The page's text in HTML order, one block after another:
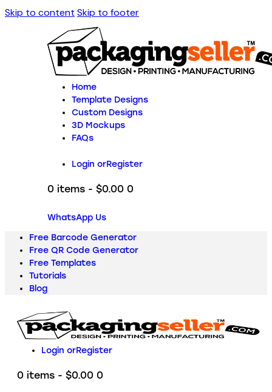
Skip to content Skip to footer
Home
Template Designs
Custom Designs
3D Mockups
FAQs
Login orRegister
0 items - $0.00 0
WhatsApp Us
Free Barcode Generator
Free QR Code Generator
Free Templates
Tutorials
Blog
Login orRegister
0 items - $0.00 0